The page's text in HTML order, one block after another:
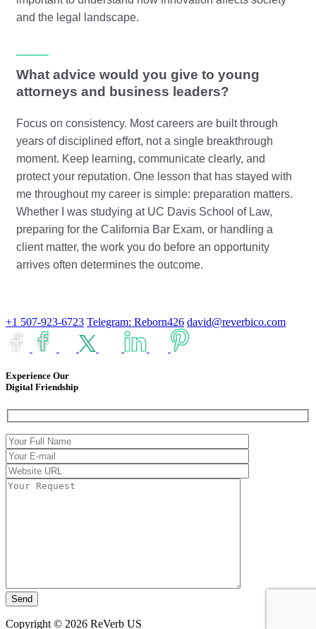
and the legal landscape.
What advice would you give to young
attorneys and business leaders?
Focus on consistency. Most careers are built through
years of disciplined effort, not a single breakthrough
moment. Keep learning, communicate clearly, and
protect your reputation. One lesson that has stayed with
me throughout my career is simple: preparation matters.
Whether I was studying at UC Davis School of Law,
preparing for the California Bar Exam, or handling a
client matter, the work you do before an opportunity
arrives often determines the outcome.
+1 507-923-6723 Telegram: Reborn426 david@reverbico.com
Experience Our
Digital Friendship
Copyright © 2026 ReVerb US